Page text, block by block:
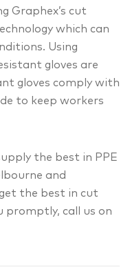
Graphex’s cut
which can
Using
gloves are
gloves comply with
to keep workers
the best in PPE
and
the best in cut
promptly, call us on